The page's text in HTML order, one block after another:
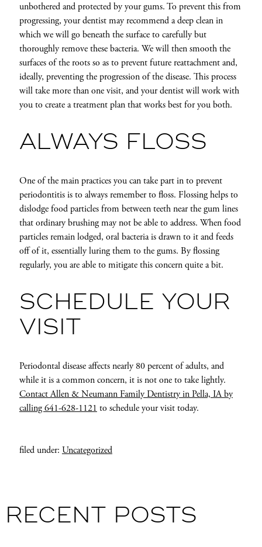
unbothered and protected by your gums. To prevent this from
progressing, your dentist may recommend a deep clean in
which we will go beneath the surface to carefully but
thoroughly remove these bacteria. We will then smooth the
surfaces of the roots so as to prevent future reattachment and,
ideally, preventing the progression of the disease. This process
will take more than one visit, and your dentist will work with
you to create a treatment plan that works best for you both.
ALWAYS FLOSS
One of the main practices you can take part in to prevent
periodontitis is to always remember to floss. Flossing helps to
dislodge food particles from between teeth near the gum lines
that ordinary brushing may not be able to address. When food
particles remain lodged, oral bacteria is drawn to it and feeds
off of it, essentially luring them to the gums. By flossing
regularly, you are able to mitigate this concern quite a bit.
SCHEDULE YOUR
VISIT
Periodontal disease affects nearly 80 percent of adults, and
while it is a common concern, it is not one to take lightly.
Contact Allen & Neumann Family Dentistry in Pella, IA by
calling 641-628-1121to schedule your visit today.
filed under: Uncategorized
RECENT POSTS